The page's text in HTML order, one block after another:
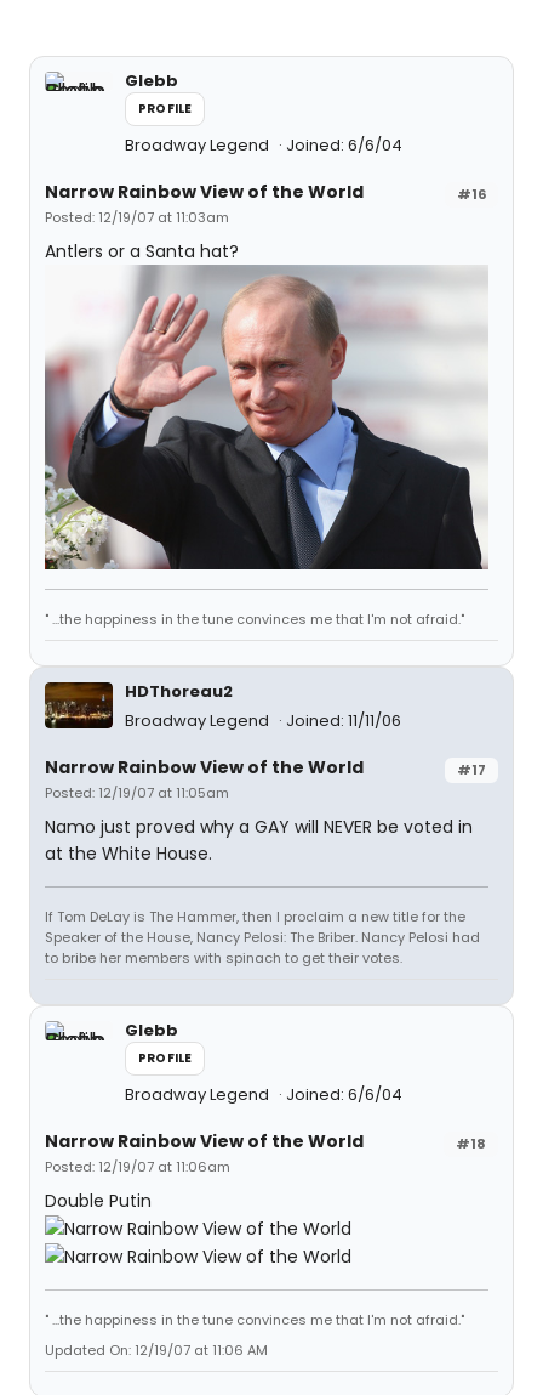
Glebb
PROFILE
Broadway Legend Joined: 6/6/04
#16
Narrow Rainbow View of the World
Posted: 12/19/07 at 11:03am
Antlers or a Santa hat?
" ...the happiness in the tune convinces me that I'm not afraid."
HDThoreau2
Broadway Legend
Joined: 11/11/06
#17
Narrow Rainbow View of the World
Posted: 12/19/07 at 11:05am
Namo just proved why a GAY will NEVER be voted in
at the White House.
If Tom DeLay is The Hammer, then I proclaim a new title for the
Speaker of the House, Nancy Pelosi: The Briber. Nancy Pelosi had
to bribe her members with spinach to get their votes.
Glebb
PROFILE
Broadway Legend Joined: 6/6/04
#18
Narrow Rainbow View of the World
Posted: 12/19/07 at 11:06am
Double Putin
" ...the happiness in the tune convinces me that I'm not afraid."
Updated On: 12/19/07 at 11:06 AM